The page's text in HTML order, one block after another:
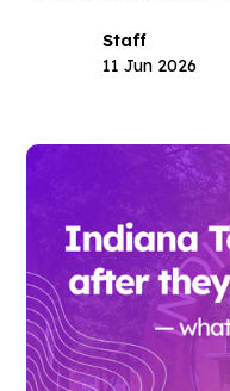
Staff
11 Jun 2026